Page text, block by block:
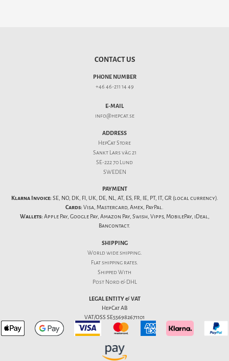
CONTACT US
PHONE NUMBER
+46 46-211 14 49
E-MAIL
info@hepcat.se
ADDRESS
HepCat Store
Sankt Lars väg 21
SE-222 70 Lund
SWEDEN
PAYMENT
Klarna Invoice: SE, NO, DK, FI, UK, DE, NL, AT, ES, FR, IE, PT, IT, GR (local currency).
Cards: Visa, Mastercard, Amex, PayPal.
Wallets: Apple Pay, Google Pay, Amazon Pay, Swish, Vipps, MobilePay, iDeal,
Bancontact.
SHIPPING
World wide shipping.
Flatshipping rates.
Shipped With
Post Nord & DHL
LEGAL ENTITY & VAT
HepCat AB
VAT/OSS SE556982671101